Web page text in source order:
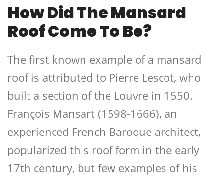
How Did The Mansard
Roof Come To Be?
The first known example of a mansard
roof is attributed to Pierre Lescot, who
built a section of the Louvre in 1550.
François Mansart (1598-1666), an
experienced French Baroque architect,
popularized this roof form in the early
17th century, but few examples of his